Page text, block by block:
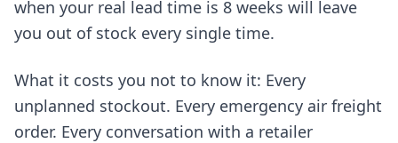
when your real lead time is 8 weeks will leave
you out of stock every single time.
What it costs you not to know it: Every
unplanned stockout. Every emergency air freight
order. Every conversation with a retailer